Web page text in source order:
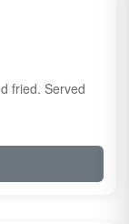
fried. Served